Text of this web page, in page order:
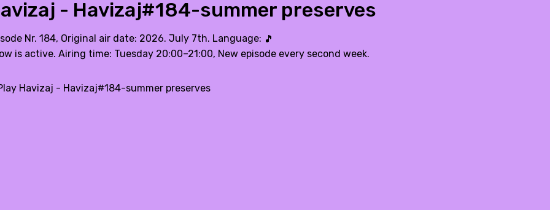
- Havizaj#184-summer preserves
Nr. 184, Original air date: 2026. July 7th. Language: 🎵
is active. Airing time: Tuesday 20:00–21:00, New episode every second week.
Havizaj - Havizaj#184-summer preserves